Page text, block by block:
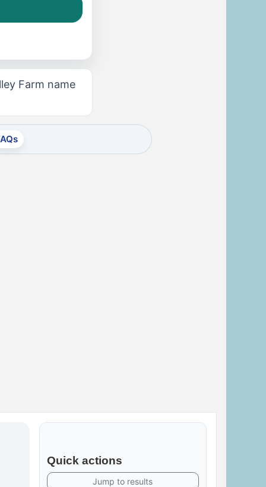
Farm name
Quick actions
Jump to results